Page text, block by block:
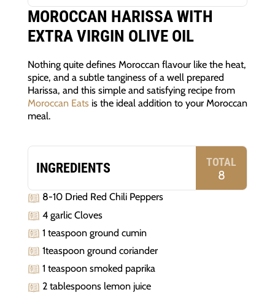
MOROCCAN HARISSA WITH
EXTRA VIRGIN OLIVE OIL
Nothing quite defines Moroccan flavour like the heat,
spice, and a subtle tanginess of a well prepared
Harissa, and this simple and satisfying recipe from
Moroccan Eatsis the ideal addition to your Moroccan
meal.
INGREDIENTS TOTAL
8
8-10 Dried Red Chili Peppers
4 garlic Cloves
1 teaspoon ground cumin
1teaspoon ground coriander
1 teaspoon smoked paprika
2 tablespoons lemon juice